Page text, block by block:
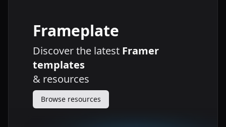
Frameplate
Discover the latest Framer
templates
& resources
Browse resources